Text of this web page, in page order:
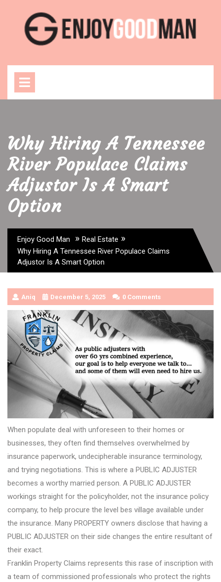
content
Why Hiring A Tennessee
River Populace Claims
Adjustor Is A Smart
Option
Enjoy Good Man » Real Estate »
Why Hiring A Tennessee River Populace Claims
Adjustor Is A Smart Option
Aniq December 5, 2025 0 Comments
When populate deal with unforeseen to their homes or
businesses, they often find themselves overwhelmed by
insurance paperwork, undecipherable insurance terminology,
and trying negotiations. This is where a PUBLIC ADJUSTER
becomes a worthy married person. A PUBLIC ADJUSTER
workings straight for the policyholder, not the insurance policy
company, to help procure the level bes village available under
the insurance. Many PROPERTY owners disclose that having a
PUBLIC ADJUSTER on their side changes the entire resultant of
their exact.
Franklin Property Claims represents this rase of inscription with
a team of commissioned professionals who protect the rights